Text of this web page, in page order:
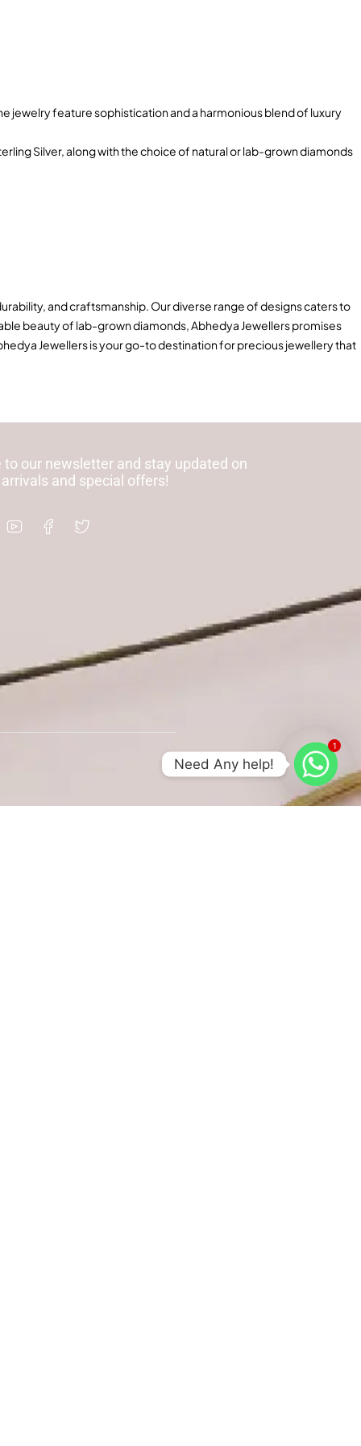
jewelry feature sophistication and a harmonious blend of luxury
Silver, along with the choice of natural or lab-grown diamonds
and craftsmanship. Our diverse range of designs caters to
beauty of lab-grown diamonds, Abhedya Jewellers promises
Jewellers is your go-to destination for precious jewellery that
to our newsletter and stay updated on
and special offers!
1
Need Any help!